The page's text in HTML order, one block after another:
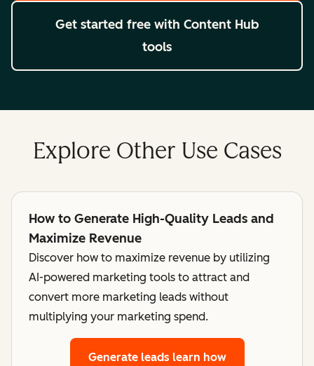
Get started free with Content Hub
tools
Explore Other Use Cases
How to Generate High-Quality Leads and
Maximize Revenue
Discover how to maximize revenue by utilizing
AI-powered marketing tools to attract and
convert more marketing leads without
multiplying your marketing spend.
Generate leads learn how